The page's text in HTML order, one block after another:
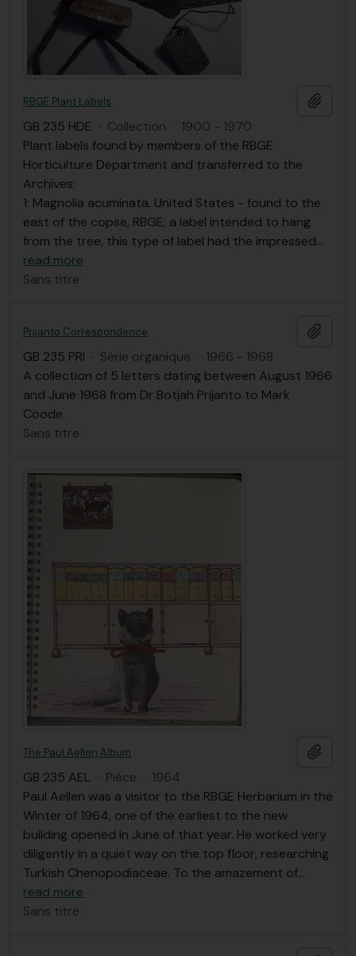
RBGE Plant Labels
GB 235 HDE · Collection · 1900 - 1970
Plant labels found by members of the RBGE
Horticulture Department and transferred to the
Archives:
1: Magnolia acuminata, United States - found to the
east of the copse, RBGE; a label intended to hang
from the tree, this type of label had the impressed…
read more
Sans titre
Prijanto Correspondence
GB 235 PRI · Série organique · 1966 - 1968
A collection of 5 letters dating between August 1966
and June 1968 from Dr Botjah Prijanto to Mark
Coode.
Sans titre
The Paul Aellen Album
GB 235 AEL · Pièce · 1964
Paul Aellen was a visitor to the RBGE Herbarium in the
Winter of 1964, one of the earliest to the new
building opened in June of that year. He worked very
diligently in a quiet way on the top floor, researching
Turkish Chenopodiaceae. To the amazement of…
read more
Sans titre